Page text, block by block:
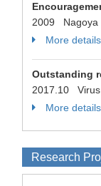
2009 Nagoya
More details
Outstanding
2017.10 Virus
More details
Research